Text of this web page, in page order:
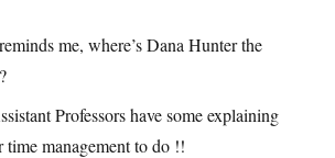
me, where’s Dana Hunter the
?
Professors have some explaining
time management to do !!